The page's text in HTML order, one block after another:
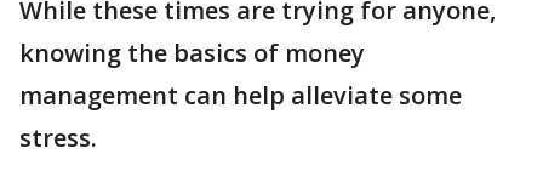
While these times are trying for anyone,
knowing the basics of money
management can help alleviate some
stress.